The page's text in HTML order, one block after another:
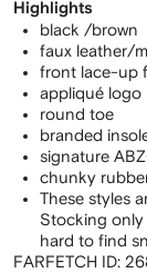
Highlights
black /brown
faux leather/
front lace-up
appliqué logo
round toe
branded
signature
chunky
These styles
Stocking
hard to find
FARFETCH ID: